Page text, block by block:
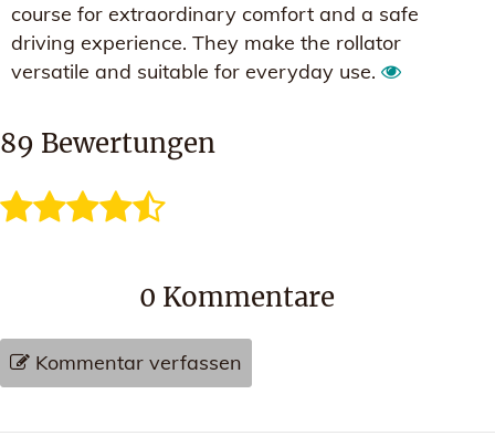
course for extraordinary comfort and a safe
driving experience. They make the rollator
versatile and suitable for everyday use.
89 Bewertungen
0 Kommentare
Kommentar verfassen